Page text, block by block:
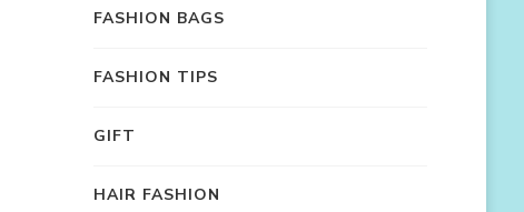
FASHION BAGS
FASHION TIPS
GIFT
HAIR FASHION